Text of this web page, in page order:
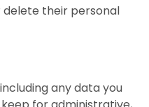
delete their personal
any data you